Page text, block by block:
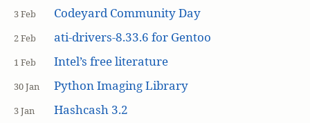
3 Feb Codeyard Community Day
2 Feb ati-drivers-8.33.6 for Gentoo
1 Feb Intel’s free literature
30 Jan Python Imaging Library
3 Jan Hashcash 3.2